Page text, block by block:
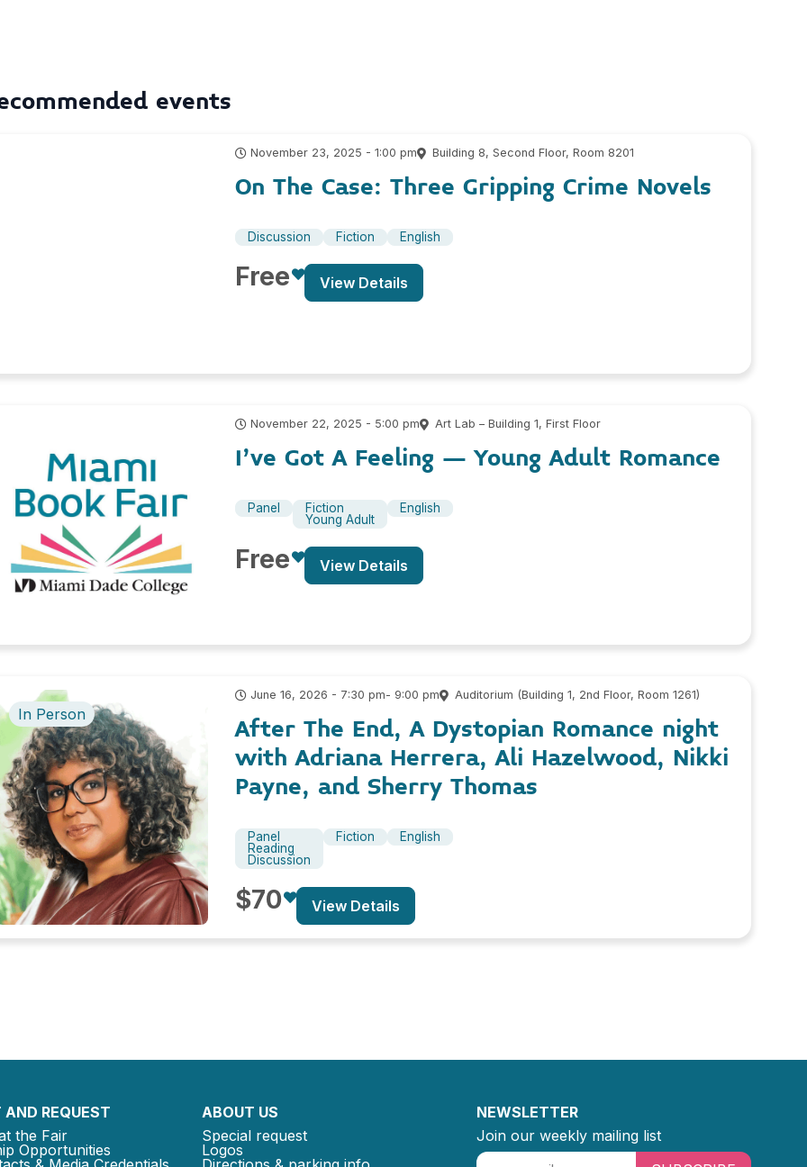
events
November 23, 2025 - 1:00 pm Building 8, Second Floor, Room 8201
On The Case: Three Gripping Crime Novels
Discussion Fiction English
Free View Details
November 22, 2025 - 5:00 pm Art Lab – Building 1, First Floor
I’ve Got A Feeling – Young Adult Romance
Panel
Fiction
Young Adult
English
Free View Details
In Person
June 16, 2026 - 7:30 pm- 9:00 pm Auditorium (Building 1, 2nd Floor, Room 1261)
After The End, A Dystopian Romance night
with Adriana Herrera, Ali Hazelwood, Nikki
Payne, and Sherry Thomas
Panel
Reading
Discussion
Fiction English
$70 View Details
REQUEST
the Fair
Opportunities
ABOUT US
Special request
Logos
NEWSLETTER
Join our weekly mailing list